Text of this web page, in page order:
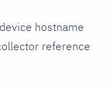
hostname
reference